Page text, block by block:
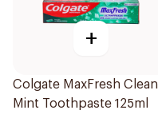
+
Colgate MaxFresh Clean
Mint Toothpaste 125ml